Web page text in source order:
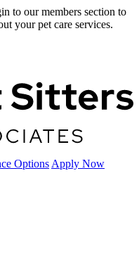
to our members section to
your pet care services.
Options Apply Now